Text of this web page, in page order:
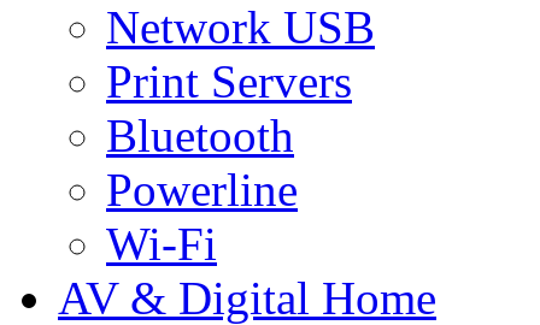
Network USB
Print Servers
Bluetooth
Powerline
Wi-Fi
AV & Digital Home